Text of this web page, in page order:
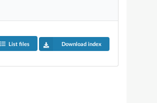
List files Download index